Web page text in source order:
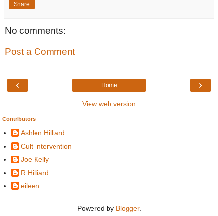
Share
No comments:
Post a Comment
‹ ›
Home
View web version
Contributors
Ashlen Hilliard
Cult Intervention
Joe Kelly
R Hilliard
eileen
Powered by Blogger.